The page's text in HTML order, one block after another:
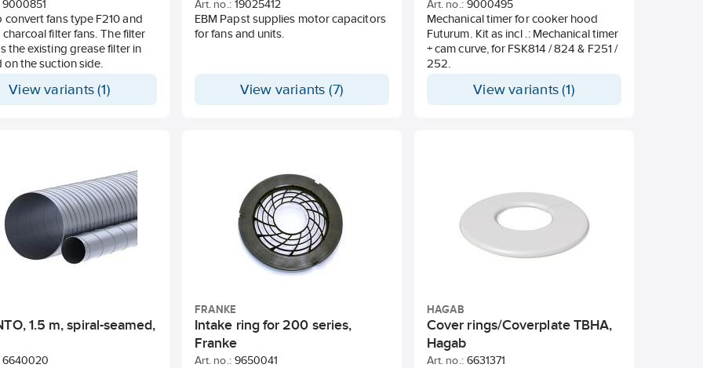
9000851
convert fans type F210 and
charcoal filter fans. The filter
the existing grease filter in
on the suction side.
View variants (1)
Art. no.: 19025412
EBM Papst supplies motor capacitors
for fans and units.
View variants (7)
Art. no.: 9000495
Mechanical timer for cooker hood
Futurum. Kit as incl .: Mechanical timer
+ cam curve, for FSK814 / 824 & F251 /
252.
View variants (1)
1.5 m, spiral-seamed,
6640020
FRANKE
Intake ring for 200 series,
Franke
Art. no.: 9650041
HAGAB
Cover rings/Coverplate TBHA,
Hagab
Art. no.: 6631371